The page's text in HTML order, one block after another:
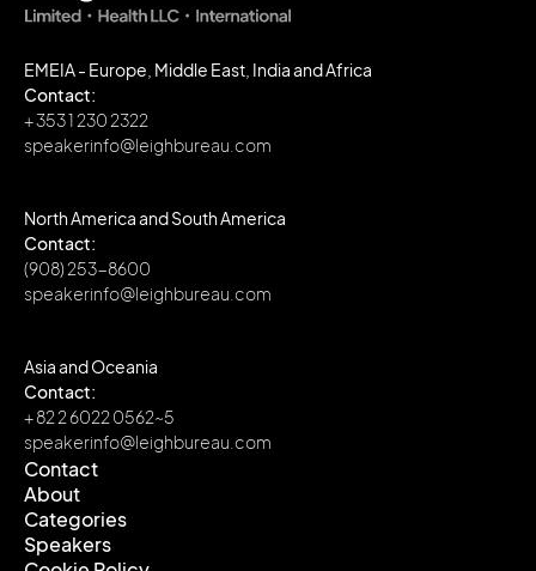
EMEIA - Europe, Middle East, India and Africa
Contact:
+ 353 1 230 2322
speakerinfo@leighbureau.com
North America and South America
Contact:
(908) 253-8600
speakerinfo@leighbureau.com
Asia and Oceania
Contact:
+ 82 2 6022 0562~5
speakerinfo@leighbureau.com
Contact
Contact
About
About
Categories
Categories
Speakers